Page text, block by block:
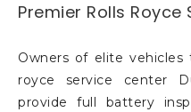
Premier Rolls
Owners of elite
royce service center
provide full battery